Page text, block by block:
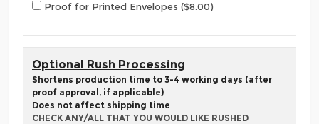
Proof for Printed Envelopes ($8.00)
Optional Rush Processing
Shortens production time to 3-4 working days (after
proof approval, if applicable)
Does not affect shipping time
CHECK ANY/ALL THAT YOU WOULD LIKE RUSHED